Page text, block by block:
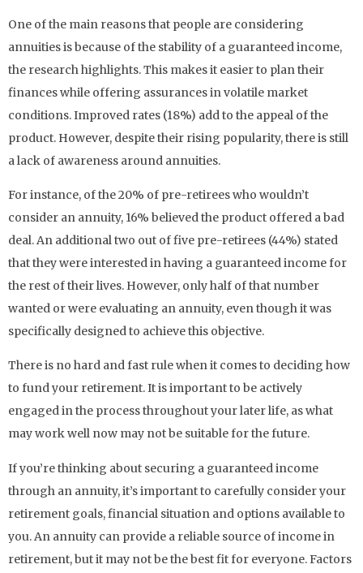
One of the main reasons that people are considering
annuities is because of the stability of a guaranteed income,
the research highlights. This makes it easier to plan their
finances while offering assurances in volatile market
conditions. Improved rates (18%) add to the appeal of the
product. However, despite their rising popularity, there is still
a lack of awareness around annuities.
For instance, of the 20% of pre-retirees who wouldn’t
consider an annuity, 16% believed the product offered a bad
deal. An additional two out of five pre-retirees (44%) stated
that they were interested in having a guaranteed income for
the rest of their lives. However, only half of that number
wanted or were evaluating an annuity, even though it was
specifically designed to achieve this objective.
There is no hard and fast rule when it comes to deciding how
to fund your retirement. It is important to be actively
engaged in the process throughout your later life, as what
may work well now may not be suitable for the future.
If you’re thinking about securing a guaranteed income
through an annuity, it’s important to carefully consider your
retirement goals, financial situation and options available to
you. An annuity can provide a reliable source of income in
retirement, but it may not be the best fit for everyone. Factors